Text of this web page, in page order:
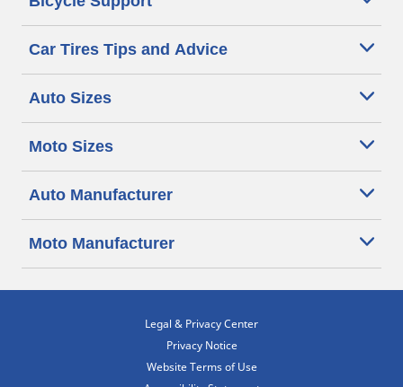
Car Tires Tips and Advice
Auto Sizes
Moto Sizes
Auto Manufacturer
Moto Manufacturer
Legal & Privacy Center
Privacy Notice
Website Terms of Use